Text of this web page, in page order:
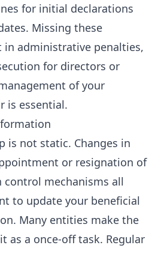
for initial declarations
Missing these
in administrative penalties,
for directors or
of your
is essential.
is not static. Changes in
or resignation of
mechanisms all
to update your beneficial
Many entities make the
as a once-off task. Regular